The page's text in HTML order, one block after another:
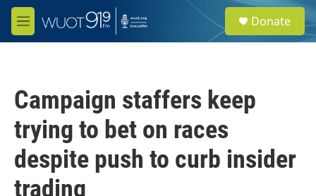
Skip to main content
M
e
e
a
Donate
Campaign staffers keep
trying to bet on races
despite push to curb insider
trading